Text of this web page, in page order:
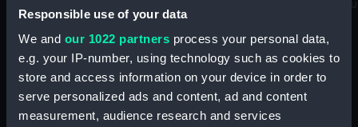
Responsible use of your data
We and our 1022 partners process your personal data,
e.g. your IP-number, using technology such as cookies to
store and access information on your device in order to
serve personalized ads and content, ad and content
measurement, audience research and services
maritime history, astronomy and time
Stories from the collections